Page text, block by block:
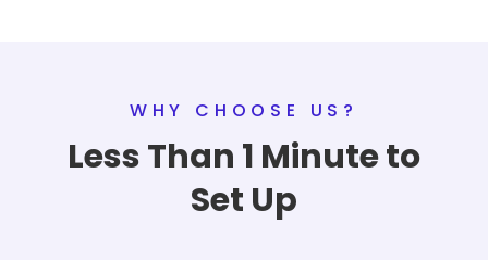
WHY CHOOSE US?
Less Than 1 Minute to
Set Up